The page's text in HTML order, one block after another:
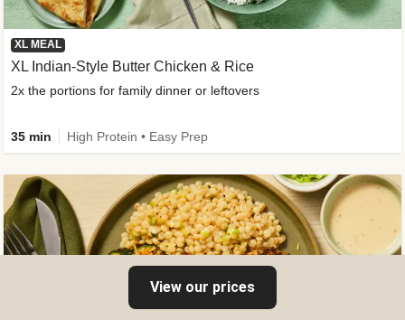
XL MEAL
XL Indian-Style Butter Chicken & Rice
2x the portions for family dinner or leftovers
35 min High Protein • Easy Prep
View our prices